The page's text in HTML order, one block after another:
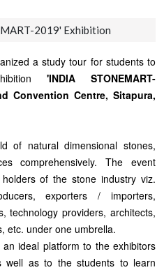
2019' Exhibition
a study tour for students to
'INDIA STONEMART-
Convention Centre, Sitapura,
of natural dimensional stones,
comprehensively. The event
of the stone industry viz.
exporters / importers,
technology providers, architects,
etc. under one umbrella.
ideal platform to the exhibitors
well as to the students to learn